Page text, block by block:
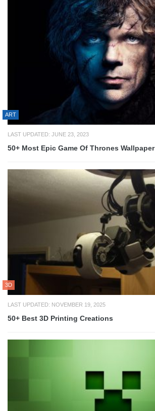
ART
LAST UPDATED: JUNE 23, 2023
50+ Most Epic Game Of Thrones Wallpaper
3D
LAST UPDATED: NOVEMBER 19, 2025
50+ Best 3D Printing Creations